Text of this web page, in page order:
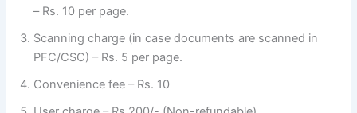
– Rs. 10 per page.
Scanning charge (in case documents are scanned in
PFC/CSC) – Rs. 5 per page.
Convenience fee – Rs. 10